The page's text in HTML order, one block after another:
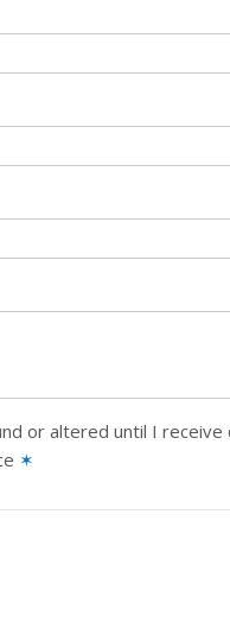
or altered until I receive
✶